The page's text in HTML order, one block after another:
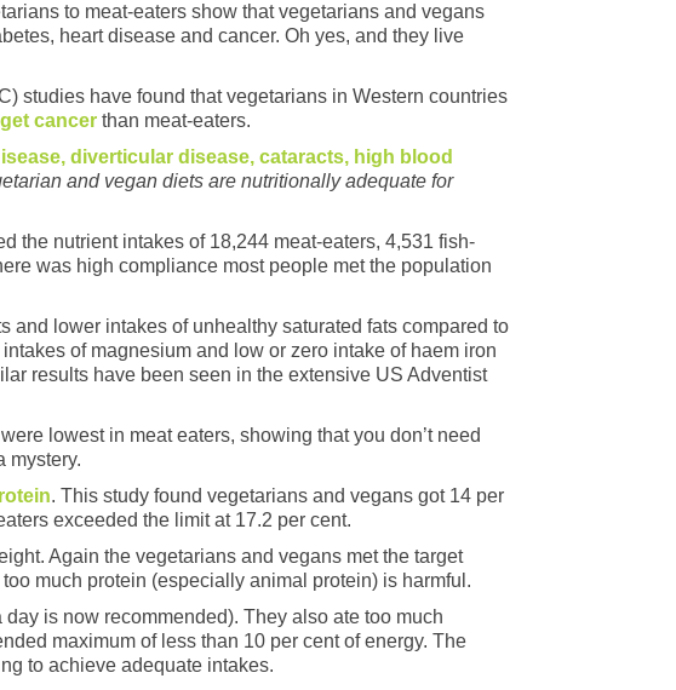
to meat-eaters show that vegetarians and vegans
heart disease and cancer. Oh yes, and they live
studies have found that vegetarians in Western countries
cancer than meat-eaters.
diverticular disease, cataracts, high blood
and vegan diets are nutritionally adequate for
the nutrient intakes of 18,244 meat-eaters, 4,531 fish-
was high compliance most people met the population
and lower intakes of unhealthy saturated fats compared to
of magnesium and low or zero intake of haem iron
results have been seen in the extensive US Adventist
lowest in meat eaters, showing that you don’t need
mystery.
. This study found vegetarians and vegans got 14 per
exceeded the limit at 17.2 per cent.
Again the vegetarians and vegans met the target
much protein (especially animal protein) is harmful.
is now recommended). They also ate too much
maximum of less than 10 per cent of energy. The
to achieve adequate intakes.